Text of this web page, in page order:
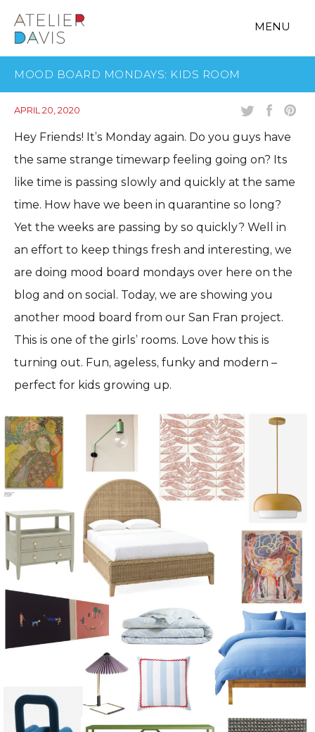
MENU
MOOD BOARD MONDAYS: KIDS ROOM
APRIL 20, 2020
Hey Friends! It’s Monday again. Do you guys have
the same strange timewarp feeling going on? Its
like time is passing slowly and quickly at the same
time. How have we been in quarantine so long?
Yet the weeks are passing by so quickly? Well in
an effort to keep things fresh and interesting, we
are doing mood board mondays over here on the
blog and on social. Today, we are showing you
another mood board from our San Fran project.
This is one of the girls’ rooms. Love how this is
turning out. Fun, ageless, funky and modern –
perfect for kids growing up.